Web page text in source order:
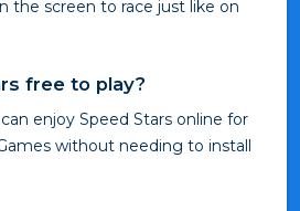
the screen to race just like on
free to play?
enjoy Speed Stars online for
without needing to install